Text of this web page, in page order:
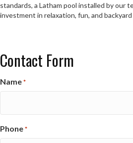
standards, a Latham pool installed by our
investment in relaxation, fun, and
Contact Form
Name *
Phone *